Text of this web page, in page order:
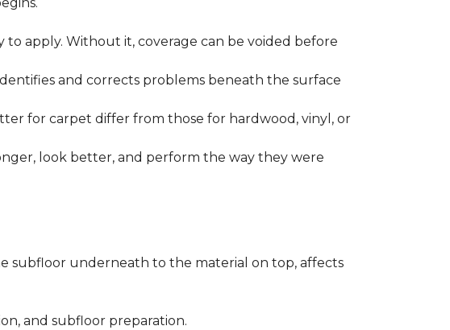
to apply. Without it, coverage can be voided before
and corrects problems beneath the surface
for carpet differ from those for hardwood, vinyl, or
look better, and perform the way they were
subfloor underneath to the material on top, affects
and subfloor preparation.